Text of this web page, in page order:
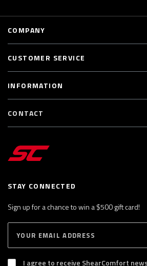
STAY CONNECTED
Sign up for a chance to win a $500 gift card!
I agree to receive ShearComfort
COMPANY
CUSTOMER SERVICE
INFORMATION
CONTACT